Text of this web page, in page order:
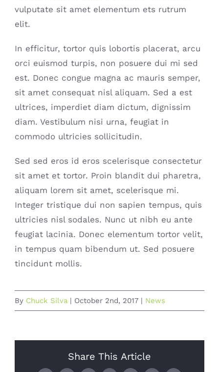
vulputate sit amet elementum ets rutrum
elit.
In efficitur, tortor quis lobortis placerat, arcu
orci euismod turpis, non posuere dui mi sed
est. Donec congue magna ac mauris semper,
sit amet consequat nisl aliquam. Sed a est
ultrices, imperdiet diam dictum, dignissim
diam. Vestibulum nisi urna, feugiat in
commodo ultricies sollicitudin.
Sed sed eros id eros scelerisque consectetur
sit amet et tortor. Proin blandit dui pharetra,
aliquam lorem sit amet, scelerisque mi.
Integer tristique dui non sapien tempus, quis
ultricies nisl sodales. Nunc ut nibh eu ante
feugiat lacinia. Donec elementum tortor velit,
in tempus quam bibendum ut. Sed posuere
tincidunt mollis.
By Chuck Silva | October 2nd, 2017 | News
Share This Article